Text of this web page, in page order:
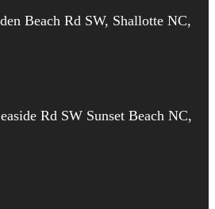
Beach Rd SW, Shallotte NC,
Rd SW Sunset Beach NC,